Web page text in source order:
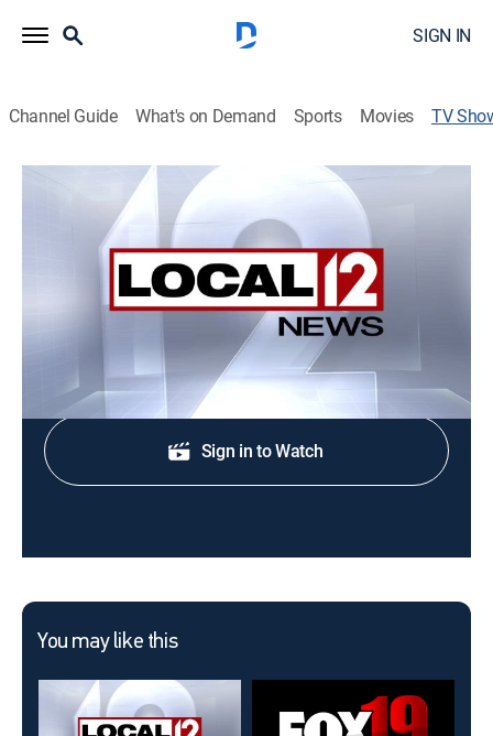
SIGN IN
Channel Guide What's on Demand Sports Movies TV
Local 12 News at 5
Stay informed with the latest breaking news and
headlines.
Shop DIRECTV
Sign in to Watch
You may like this